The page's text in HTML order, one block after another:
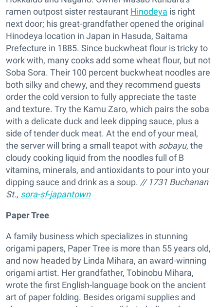
ramen outpost sister restaurant Hinodeya is right
next door; his great-grandfather opened the original
Hinodeya location in Japan in Hasuda, Saitama
Prefecture in 1885. Since buckwheat flour is tricky to
work with, many cooks add some wheat flour, but not
Soba Sora. Their 100 percent buckwheat noodles are
both silky and chewy, and they recommend guests
order the cold version to fully appreciate the taste
and texture. Try the Kamu Zaro, which pairs the soba
with a delicate duck and leek dipping sauce, plus a
side of tender duck meat. At the end of your meal,
the server will bring a small teapot with sobayu, the
cloudy cooking liquid from the noodles full of B
vitamins, minerals, and antioxidants to pour into your
dipping sauce and drink as a soup. // 1731 Buchanan
St., sora-sf-japantown
Paper Tree
A family business which specializes in stunning
origami papers, Paper Tree is more than 55 years old,
and now headed by Linda Mihara, an award-winning
origami artist. Her grandfather, Tobinobu Mihara,
wrote the first English-language book on the ancient
art of paper folding. Besides origami supplies and